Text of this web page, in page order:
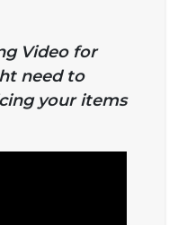
Video for
need to
your items